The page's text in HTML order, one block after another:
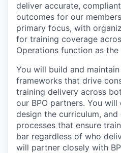
deliver accurate,
outcomes for our
primary focus, with
for training coverage
Operations function as
You will build and
frameworks that drive
training delivery across
our BPO partners. You
design the curriculum,
processes that ensure
bar regardless of who
will partner closely with